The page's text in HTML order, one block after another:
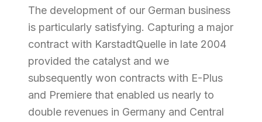
The development of our German business
is particularly satisfying. Capturing a major
contract with KarstadtQuelle in late 2004
provided the catalyst and we
subsequently won contracts with E-Plus
and Premiere that enabled us nearly to
double revenues in Germany and Central